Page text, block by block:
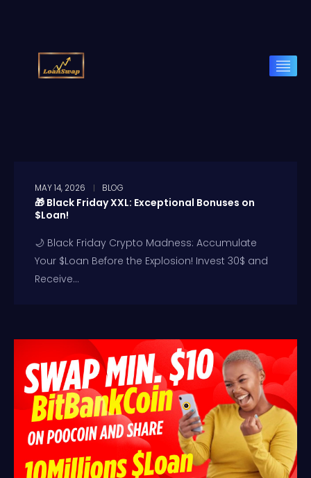
MAY 14, 2026 BLOG
🎁 Black Friday XXL: Exceptional Bonuses on
$Loan!
🌙 Black Friday Crypto Madness: Accumulate
Your $Loan Before the Explosion! Invest 30$ and
Receive...